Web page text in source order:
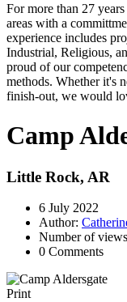
For more than 27
areas with a
experience includes
Industrial, Religious,
proud of our
methods. Whether it's
finish-out, we would
Camp
Little Rock, AR
6 July 2022
Author:
Number of
0 Comments
Print